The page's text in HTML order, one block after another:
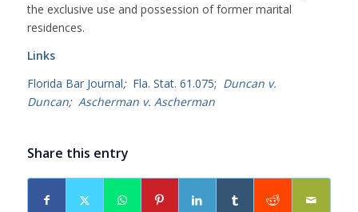
the exclusive use and possession of former marital
residences.
Links
Florida Bar Journal; Fla. Stat. 61.075; Duncan v.
Duncan; Ascherman v. Ascherman
Share this entry